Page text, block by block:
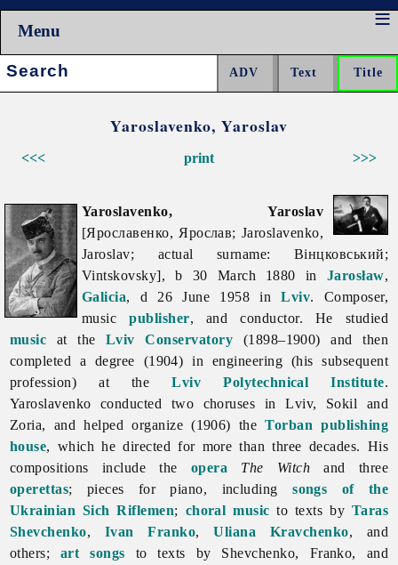
Menu
Search:
Yaroslavenko, Yaroslav
<<< >>>
print
Yaroslavenko, Yaroslav
[Ярославенко, Ярослав; Jaroslavenko,
Jaroslav; actual surname: Вінцковський;
Vintskovsky], b 30 March 1880 in Jarosław,
Galicia, d 26 June 1958 inLviv. Composer,
musicpublisher, and conductor. He studied
music at the Lviv Conservatory (1898–1900) and then
completed a degree (1904) in engineering (his subsequent
profession) at theLviv Polytechnical Institute.
Yaroslavenko conducted two choruses in Lviv, Sokil and
Zoria, and helped organize (1906) theTorban publishing
house, which he directed for more than three decades. His
compositions include the opera The Witch and three
operettas; pieces for piano, includingsongs of the
Ukrainian Sich Riflemen; choral music to texts by Taras
Shevchenko, Ivan Franko,Uliana Kravchenko, and
others;art songs to texts by Shevchenko, Franko, and